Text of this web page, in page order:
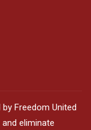
Freedom United
eliminate